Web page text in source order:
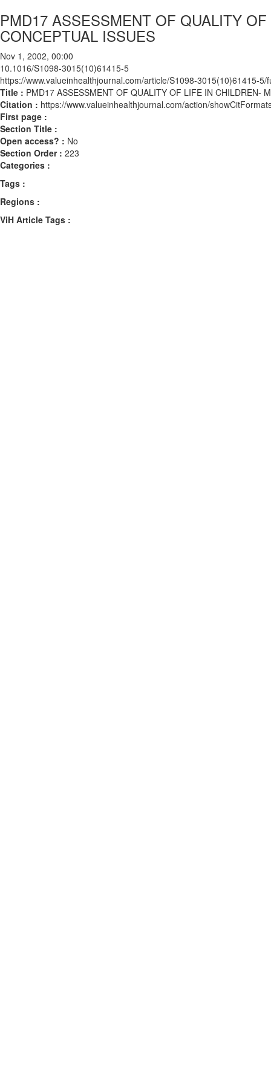
PMD17 ASSESSMENT OF QUALITY
CONCEPTUAL ISSUES
Nov 1, 2002, 00:00
10.1016/S1098-3015(10)61415-5
https://www.valueinhealthjournal.com/article/S1098-3015(10)61415-5/
Title : PMD17 ASSESSMENT OF QUALITY OF LIFE IN CHILDREN-
Citation : https://www.valueinhealthjournal.com/action/
First page :
Section Title :
Open access? : No
Section Order : 223
Categories :
Tags :
Regions :
ViH Article Tags :